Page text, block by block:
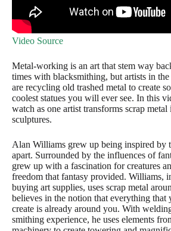
Video Source
Metal-working is an art that stem way
times with blacksmithing, but artists in the
are recycling old trashed metal to create
coolest statues you will ever see. In this
watch as one artist transforms scrap metal
sculptures.
Alan Williams grew up being inspired by
apart. Surrounded by the influences of
grew up with a fascination for creatures
freedom that fantasy provided. Williams,
buying art supplies, uses scrap metal
believes in the notion that everything that
create is already around you. With
smithing experience, he uses elements